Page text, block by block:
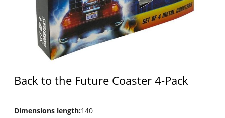
Back to the Future Coaster 4-Pack
Dimensions length:140